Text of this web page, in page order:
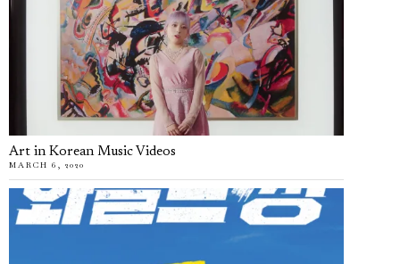
Art in Korean Music Videos
MARCH 6, 2020